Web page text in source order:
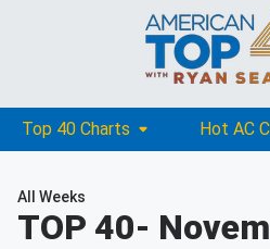
Top 40 Charts Hot AC
All Weeks
TOP 40-